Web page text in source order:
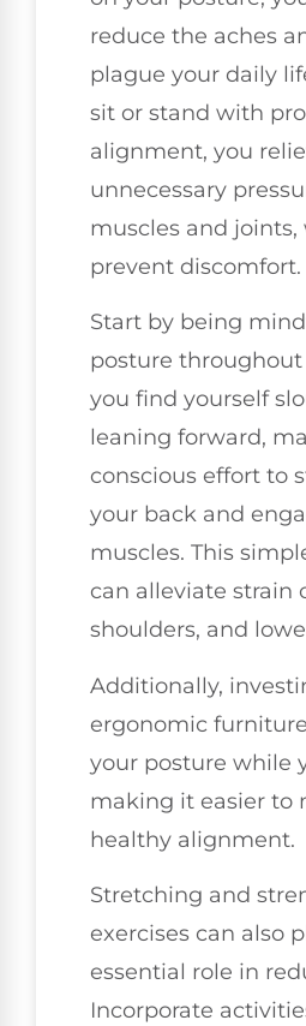
reduce the aches
plague your daily
sit or stand with
alignment, you
unnecessary
muscles and
prevent discomfort.
Start by being
posture throughout
you find yourself
leaning forward,
conscious effort to
your back and
muscles. This
can alleviate strain
shoulders, and
Additionally,
ergonomic
your posture while
making it easier to
healthy alignment.
Stretching and
exercises can also
essential role in
Incorporate